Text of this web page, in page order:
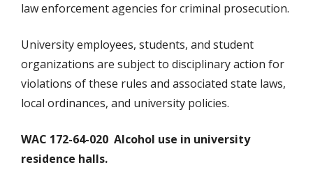
law enforcement agencies for criminal prosecution.
University employees, students, and student
organizations are subject to disciplinary action for
violations of these rules and associated state laws,
local ordinances, and university policies.
WAC 172-64-020 Alcohol use in university
residence halls.